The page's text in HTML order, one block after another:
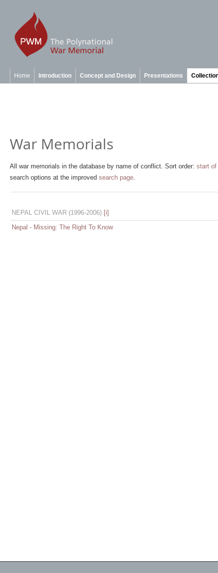
Home Introduction Concept and Design Presentations
War Memorials
All war memorials in the database by name of conflict. Sort order: start
search options at the improved search page.
NEPAL CIVIL WAR (1996-2006) [i]
Nepal - Missing: The Right To Know